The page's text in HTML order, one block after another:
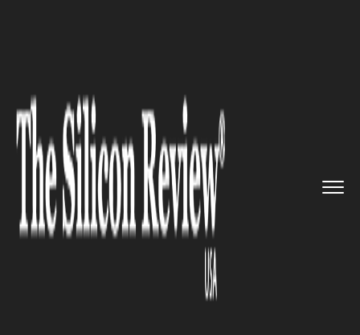
new Algorithm, a Sin...
HEALTHCARE
With this new Algorithm, a
Single MRI scan can detect
early Alzheimer's